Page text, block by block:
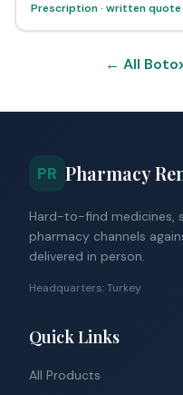
Prescription · written quote
← All
PR Pharmacy
Hard-to-find medicines,
pharmacy channels
delivered in person.
Headquarters: Turkey
Quick Links
All Products